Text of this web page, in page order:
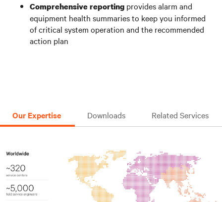
Comprehensive reporting provides alarm and
equipment health summaries to keep you informed
of critical system operation and the recommended
action plan
Our Expertise Downloads Related Services